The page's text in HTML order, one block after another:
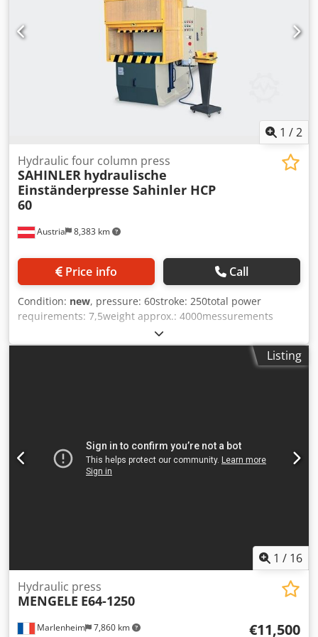
1 /2
Austria 8,383 km
Hydraulic four column press
SAHINLER hydraulische
Einständerpresse Sahinler HCP
60
Price info Call
Condition: new, pressure: 60stroke: 250total power
requirements: 7,5weight approx.: 4000messurements
(LxWxH): 1.820 x 960 x 2.400table diamension: 750 x
500tappet area: 500 x 430drilling on table: 100daylight:
450working speed: 8,5retracting speed: 47rapid traverse:
Listing
1 / 16
Marlenheim 7,860 km
Hydraulic press
MENGELE E64-1250
€11,500